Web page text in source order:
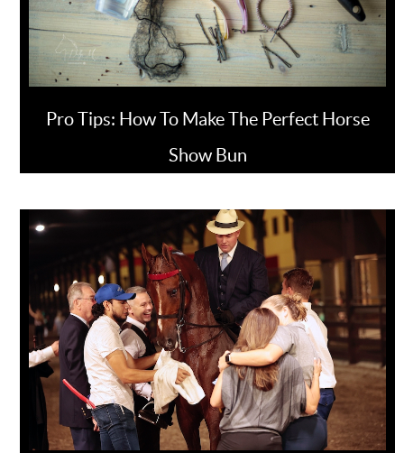
Pro Tips: How To Make The Perfect Horse
Show Bun